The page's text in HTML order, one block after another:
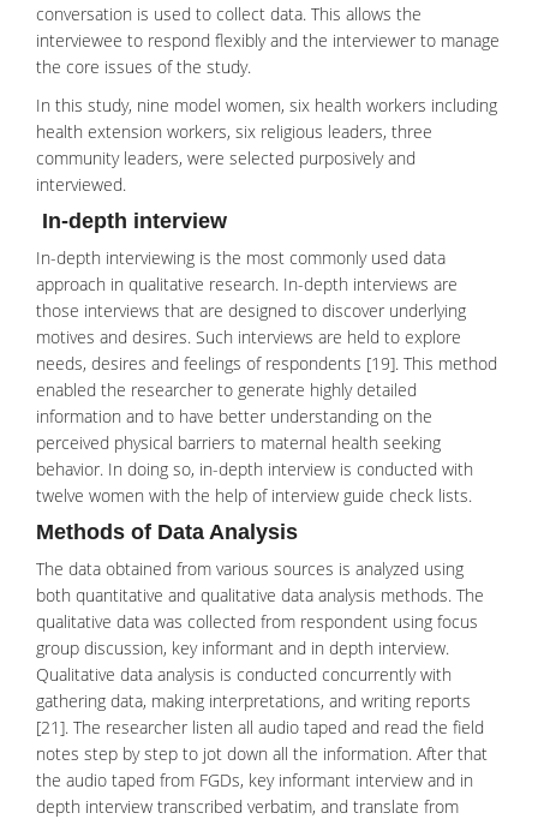
conversation is used to collect data. This allows the
interviewee to respond flexibly and the interviewer to manage
the core issues of the study.
In this study, nine model women, six health workers including
health extension workers, six religious leaders, three
community leaders, were selected purposively and
interviewed.
In-depth interview
In-depth interviewing is the most commonly used data
approach in qualitative research. In-depth interviews are
those interviews that are designed to discover underlying
motives and desires. Such interviews are held to explore
needs, desires and feelings of respondents [19]. This method
enabled the researcher to generate highly detailed
information and to have better understanding on the
perceived physical barriers to maternal health seeking
behavior. In doing so, in-depth interview is conducted with
twelve women with the help of interview guide check lists.
Methods of Data Analysis
The data obtained from various sources is analyzed using
both quantitative and qualitative data analysis methods. The
qualitative data was collected from respondent using focus
group discussion, key informant and in depth interview.
Qualitative data analysis is conducted concurrently with
gathering data, making interpretations, and writing reports
[21]. The researcher listen all audio taped and read the field
notes step by step to jot down all the information. After that
the audio taped from FGDs, key informant interview and in
depth interview transcribed verbatim, and translate from